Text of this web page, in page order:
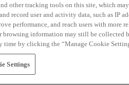
other tracking tools on this site, which
record user and activity data, such as IP
performance, and reach users with
browsing information may still be collected
time by clicking the “Manage Cookie
Settings